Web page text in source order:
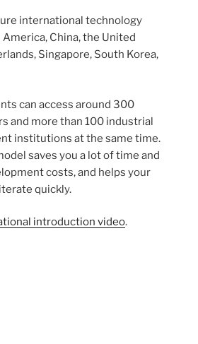
international technology
China, the United
Singapore, South Korea,
can access around 300
and more than 100 industrial
institutions at the same time.
saves you a lot of time and
costs, and helps your
quickly.
introduction video.